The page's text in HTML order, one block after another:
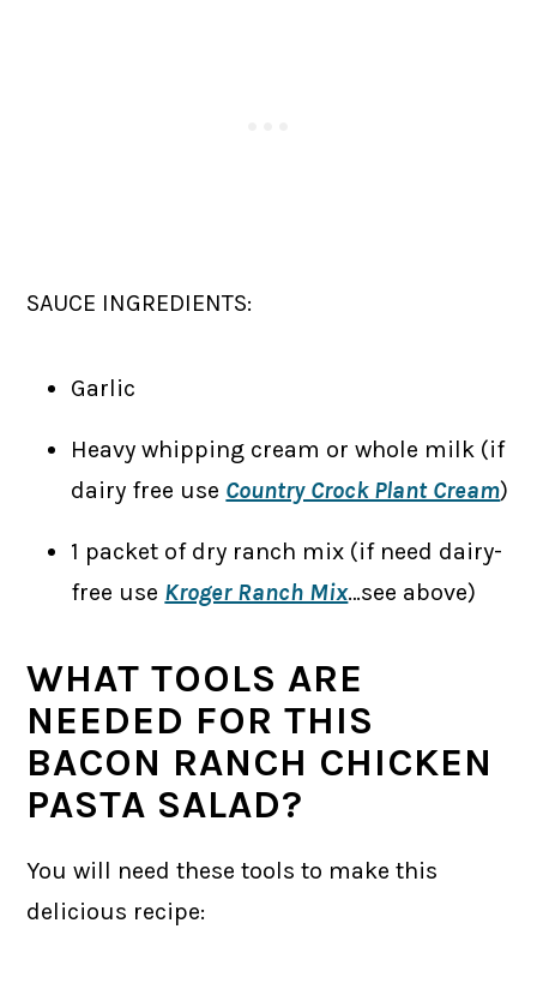
SAUCE INGREDIENTS:
Garlic
Heavy whipping cream or whole milk (if
dairy free use Country Crock Plant Cream)
1 packet of dry ranch mix (if need dairy-
free use Kroger Ranch Mix…see above)
WHAT TOOLS ARE
NEEDED FOR THIS
BACON RANCH CHICKEN
PASTA SALAD?
You will need these tools to make this
delicious recipe: